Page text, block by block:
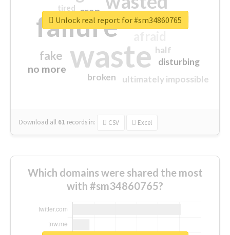
waste
failure sorry
fake
no more
crap
ultimately impossible
half
disturbing
closed
broken
tired
Download all 61 records in: CSV Excel
Unlock real report for #sm34860765
Which domains were shared the most
with #sm34860765?